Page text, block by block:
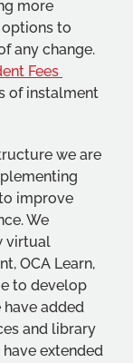
more
to
any change.
Fees
of instalment
we are
improve
We
virtual
OCA Learn,
to develop
have added
and library
extended